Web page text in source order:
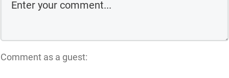
Comment as a guest: